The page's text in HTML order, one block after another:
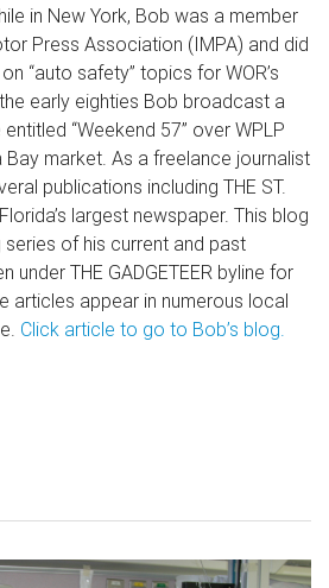
in New York, Bob was a member
Press Association (IMPA) and did
“auto safety” topics for WOR’s
early eighties Bob broadcast a
“Weekend 57” over WPLP
Bay market. As a freelance journalist
publications including THE ST.
largest newspaper. This blog
of his current and past
under THE GADGETEER byline for
articles appear in numerous local
Click article to go to Bob’s blog.